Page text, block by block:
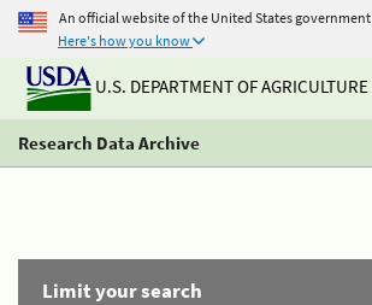
An official website of the United States government
Here's how you know
U.S. DEPARTMENT OF AGRICULTURE
Research Data Archive
Limit your search